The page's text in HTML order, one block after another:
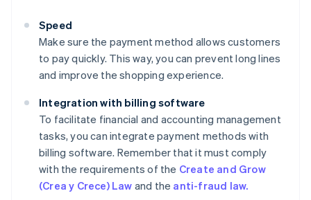
Speed
Make sure the payment method allows customers
to pay quickly. This way, you can prevent long lines
and improve the shopping experience.
Integration with billing software
To facilitate financial and accounting management
tasks, you can integrate payment methods with
billing software. Remember that it must comply
with the requirements of the Create and Grow
(Crea y Crece) Law and the anti-fraud law.